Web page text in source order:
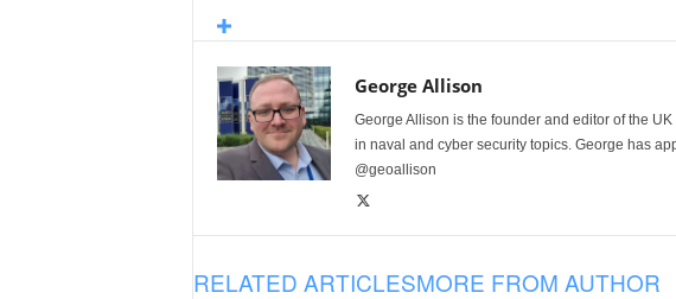
George Allison
George Allison is the founder and editor of the
in naval and cyber security topics. George has
@geoallison
RELATED ARTICLESMORE FROM AUTHOR